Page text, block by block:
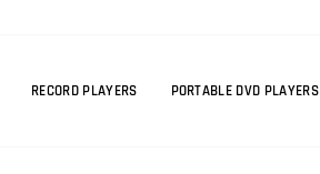
RECORD PLAYERS PORTABLE DVD PLAYERS